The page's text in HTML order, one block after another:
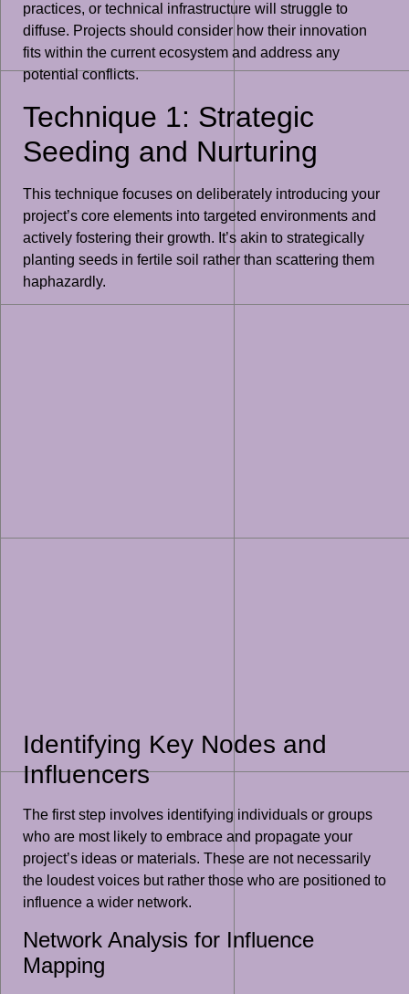
practices, or technical infrastructure will struggle to
diffuse. Projects should consider how their innovation
fits within the current ecosystem and address any
potential conflicts.
Technique 1: Strategic
Seeding and Nurturing
This technique focuses on deliberately introducing your
project’s core elements into targeted environments and
actively fostering their growth. It’s akin to strategically
planting seeds in fertile soil rather than scattering them
haphazardly.
Identifying Key Nodes and
Influencers
The first step involves identifying individuals or groups
who are most likely to embrace and propagate your
project’s ideas or materials. These are not necessarily
the loudest voices but rather those who are positioned to
influence a wider network.
Network Analysis for Influence
Mapping